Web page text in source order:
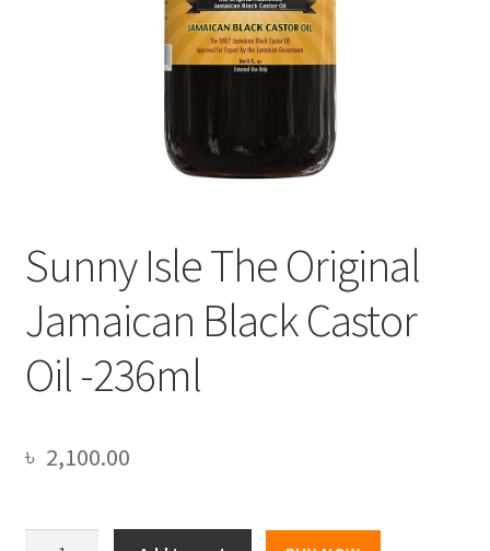
Sunny Isle The Original
Jamaican Black Castor
Oil -236ml
৳ 2,100.00